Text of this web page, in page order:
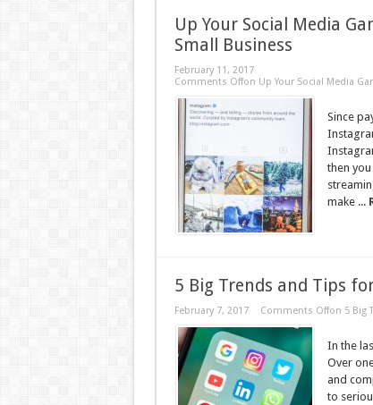
Up Your Social Media
Small Business
February 11, 2017
Comments Offon Up Your Social Media
Since
then
make ...
5 Big Trends and Tips
February 7, 2017 Comments Offon 5 Big
In the
Over
and
to